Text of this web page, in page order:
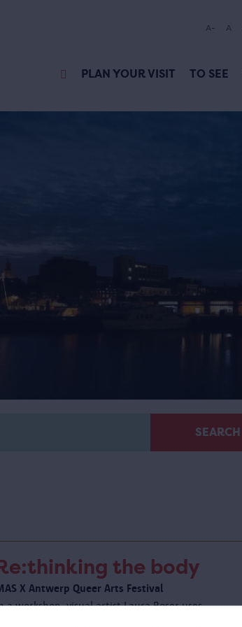
A- A
PLAN YOUR VISIT TO SEE
SEARCH
the body
X Antwerp Queer Arts Festival
a workshop, visual artist Laura Boser uses